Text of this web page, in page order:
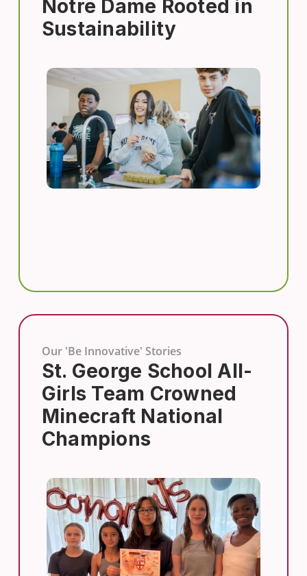
Notre Dame Rooted in
Sustainability
Our 'Be Innovative' Stories
St. George School All-
Girls Team Crowned
Minecraft National
Champions